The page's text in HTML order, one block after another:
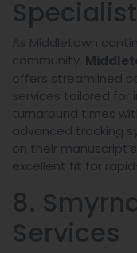
As Middletown
community.
offers streamlined
services tailored for
turnaround times
advanced tracking
on their
excellent fit for
8.
Services